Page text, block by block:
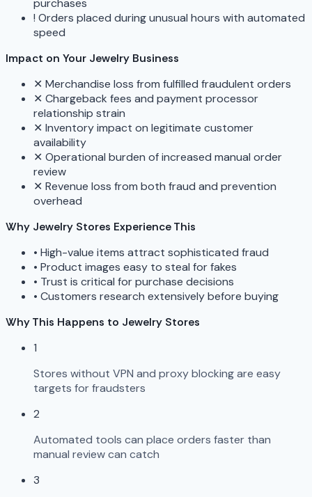
! Orders placed during unusual hours with automated
speed
Impact on Your Jewelry Business
✕ Merchandise loss from fulfilled fraudulent orders
✕ Chargeback fees and payment processor
relationship strain
✕ Inventory impact on legitimate customer
availability
✕ Operational burden of increased manual order
review
✕ Revenue loss from both fraud and prevention
overhead
Why Jewelry Stores Experience This
• High-value items attract sophisticated fraud
• Product images easy to steal for fakes
• Trust is critical for purchase decisions
• Customers research extensively before buying
Why This Happens to Jewelry Stores
1
Stores without VPN and proxy blocking are easy
targets for fraudsters
2
Automated tools can place orders faster than
manual review can catch
3